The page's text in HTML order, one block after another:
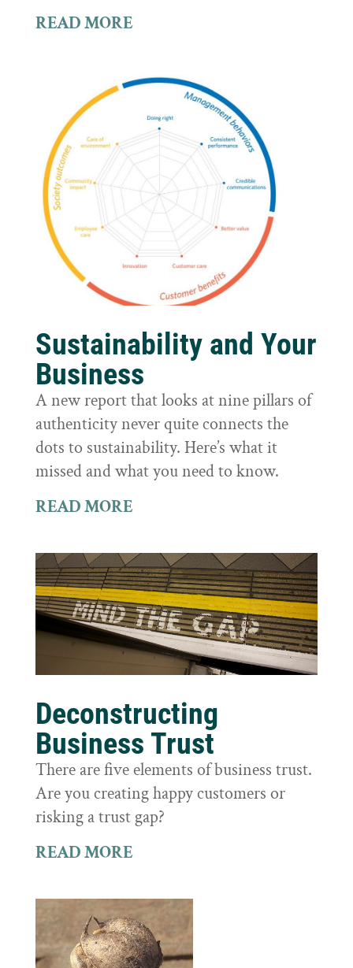
READ MORE
Sustainability and Your
Business
A new report that looks at nine pillars of
authenticity never quite connects the
dots to sustainability. Here’s what it
missed and what you need to know.
READ MORE
Deconstructing
Business Trust
There are five elements of business trust.
Are you creating happy customers or
risking a trust gap?
READ MORE